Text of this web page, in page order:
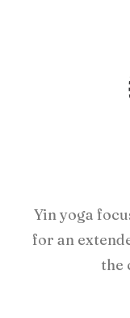
Yin yoga
for an
the